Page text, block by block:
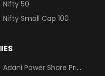
Nifty 50
Nifty Small Cap 100
Adani Power Share Price